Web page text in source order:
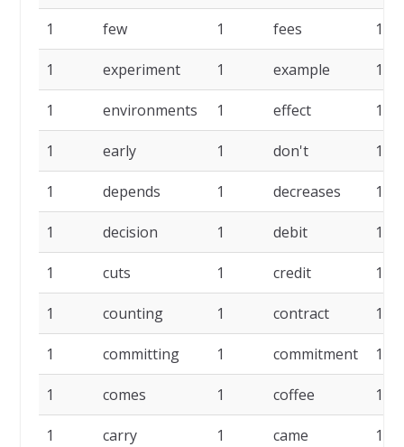
1 few 1 fees 1
1 experiment 1 example 1
1 environments 1 effect 1
1 early 1 don't 1
1 depends 1 decreases 1
1 decision 1 debit 1
1 cuts 1 credit 1
1 counting 1 contract 1
1 committing 1 commitment 1
1 comes 1 coffee 1
1 carry 1 came 1